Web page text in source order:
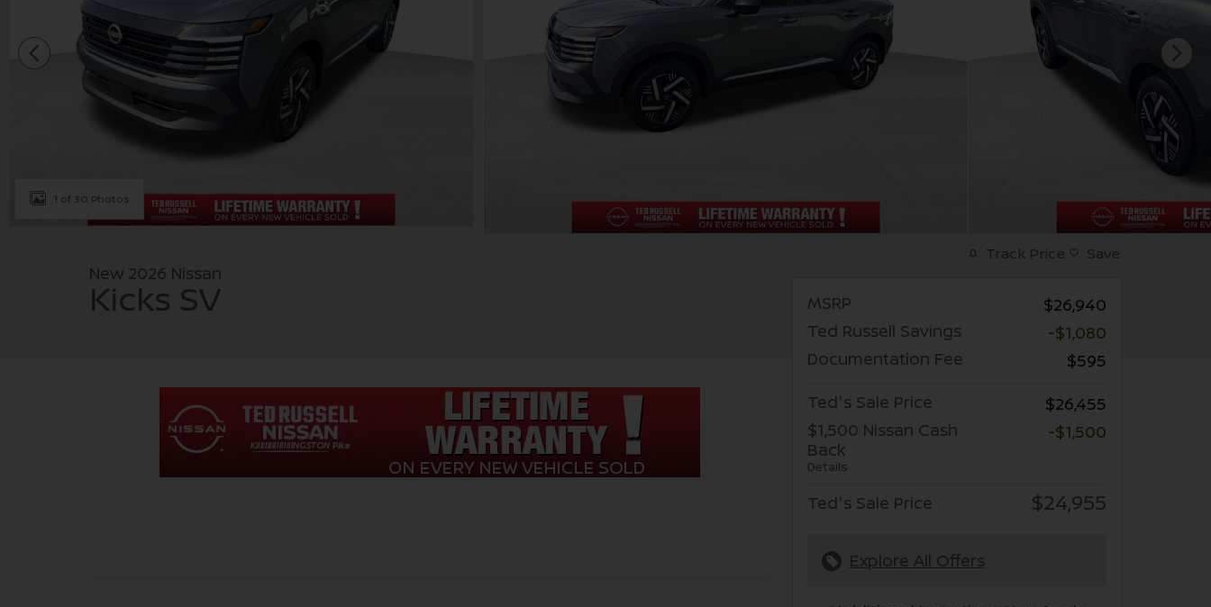
1 of 30 Photos
New 2026 Nissan
Kicks SV
Track Price Save
MSRP
$26,940
Ted Russell Savings
-$1,080
Documentation Fee
$595
Ted's Sale Price
$26,455
$1,500 Nissan Cash
Back
Details
-$1,500
Ted's Sale Price $24,955
Explore All Offers